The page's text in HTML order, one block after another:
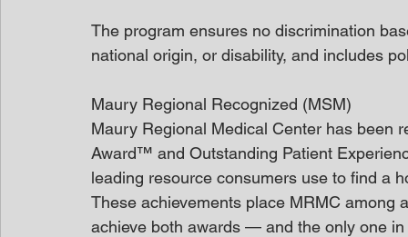
The program ensures no discrimination
national origin, or disability, and includes
Maury Regional Recognized (MSM)
Maury Regional Medical Center has been
Award™ and Outstanding Patient
leading resource consumers use to find a
These achievements place MRMC
achieve both awards — and the only one